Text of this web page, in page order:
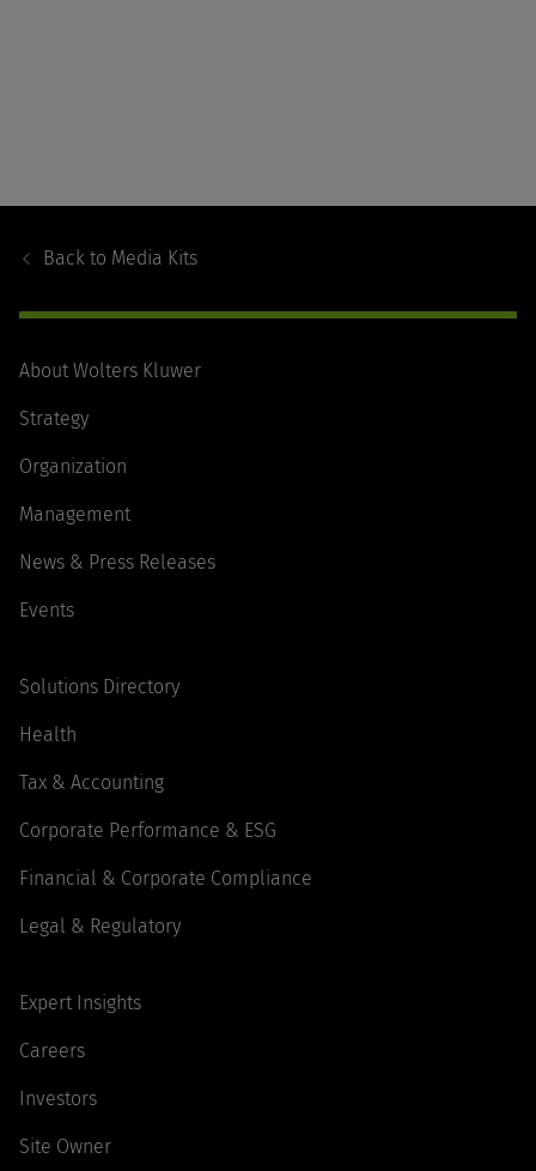
Back to Media Kits
About Wolters Kluwer
Strategy
Organization
Management
News & Press Releases
Events
Solutions Directory
Health
Tax & Accounting
Corporate Performance & ESG
Financial & Corporate Compliance
Legal & Regulatory
Expert Insights
Careers
Investors
Site Owner